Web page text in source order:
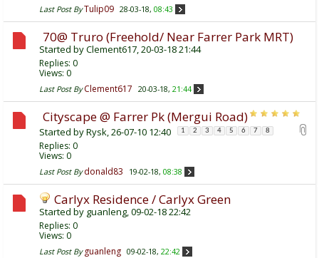
Last Post By Tulip09 28-03-18, 08:43
70@ Truro (Freehold/ Near Farrer Park MRT)
Started byClement617 , 20-03-18 21:44
Replies: 0
Views: 0
Last Post By Clement617 20-03-18, 21:44
Cityscape @ Farrer Pk (Mergui Road)
Started byRysk, 26-07-10 12:40 1 2 3 4 5 6 7 8
Replies: 0
Views: 0
Last Post By donald83 19-02-18, 08:38
Carlyx Residence / Carlyx Green
Started by guanleng, 09-02-18 22:42
Replies: 0
Views: 0
Last Post By guanleng 09-02-18, 22:42